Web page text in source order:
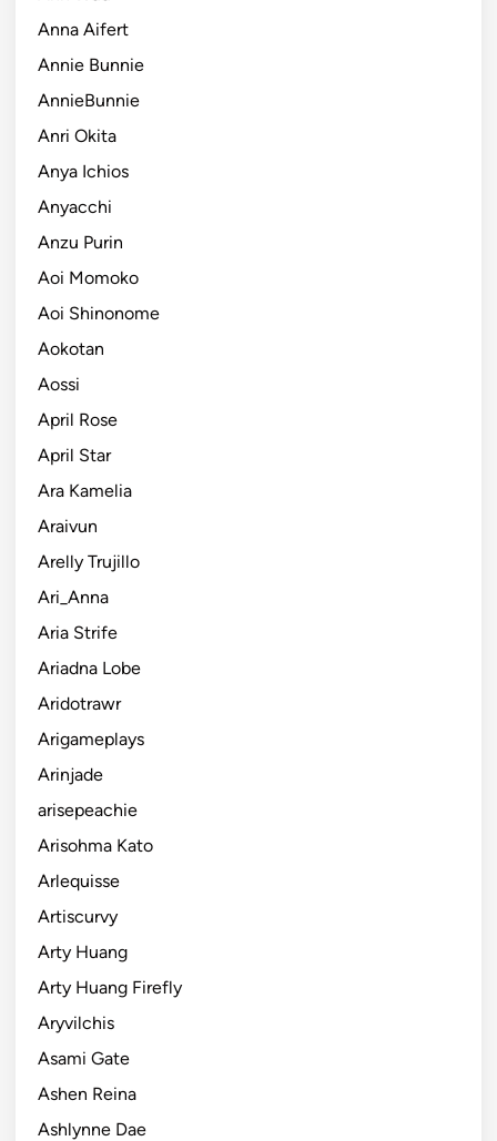
Anna Aifert
Annie Bunnie
AnnieBunnie
Anri Okita
Anya Ichios
Anyacchi
Anzu Purin
Aoi Momoko
Aoi Shinonome
Aokotan
Aossi
April Rose
April Star
Ara Kamelia
Araivun
Arelly Trujillo
Ari_Anna
Aria Strife
Ariadna Lobe
Aridotrawr
Arigameplays
Arinjade
arisepeachie
Arisohma Kato
Arlequisse
Artiscurvy
Arty Huang
Arty Huang Firefly
Aryvilchis
Asami Gate
Ashen Reina
Ashlynne Dae